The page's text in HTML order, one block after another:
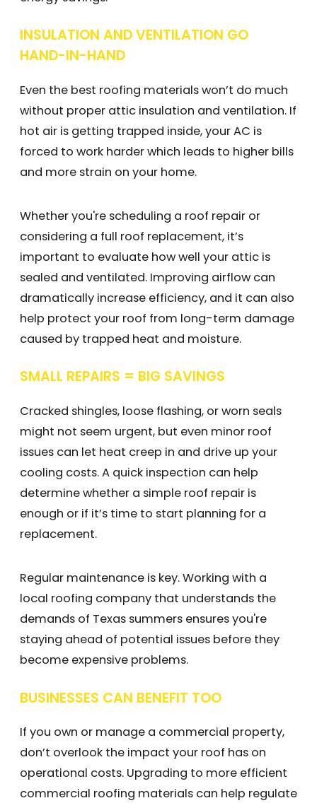
INSULATION AND VENTILATION GO
HAND-IN-HAND
Even the best roofing materials won’t do much
without proper attic insulation and ventilation. If
hot air is getting trapped inside, your AC is
forced to work harder which leads to higher bills
and more strain on your home.
Whether you're scheduling a roof repair or
considering a full roof replacement, it’s
important to evaluate how well your attic is
sealed and ventilated. Improving airflow can
dramatically increase efficiency, and it can also
help protect your roof from long-term damage
caused by trapped heat and moisture.
SMALL REPAIRS = BIG SAVINGS
Cracked shingles, loose flashing, or worn seals
might not seem urgent, but even minor roof
issues can let heat creep in and drive up your
cooling costs. A quick inspection can help
determine whether a simple roof repair is
enough or if it’s time to start planning for a
replacement.
Regular maintenance is key. Working with a
local roofing company that understands the
demands of Texas summers ensures you're
staying ahead of potential issues before they
become expensive problems.
BUSINESSES CAN BENEFIT TOO
If you own or manage a commercial property,
don’t overlook the impact your roof has on
operational costs. Upgrading to more efficient
commercial roofing materials can help regulate